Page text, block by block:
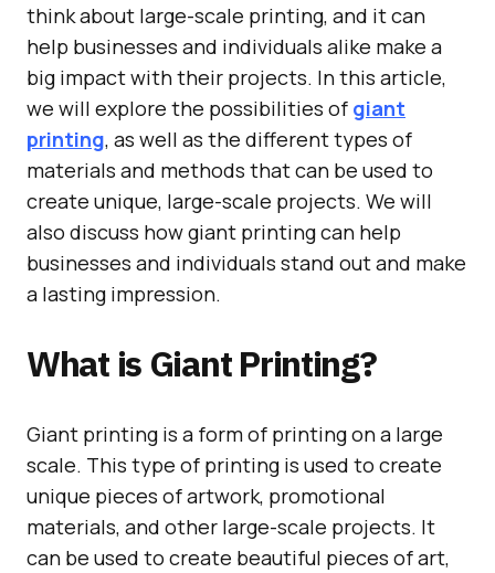
think about large-scale printing, and it can
help businesses and individuals alike make a
big impact with their projects. In this article,
we will explore the possibilities of giant
printing, as well as the different types of
materials and methods that can be used to
create unique, large-scale projects. We will
also discuss how giant printing can help
businesses and individuals stand out and make
a lasting impression.
What is Giant Printing?
Giant printing is a form of printing on a large
scale. This type of printing is used to create
unique pieces of artwork, promotional
materials, and other large-scale projects. It
can be used to create beautiful pieces of art,